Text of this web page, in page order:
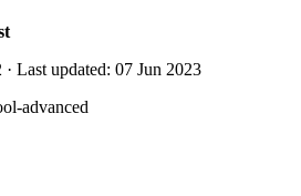
Last updated: 07 Jun 2023
advanced